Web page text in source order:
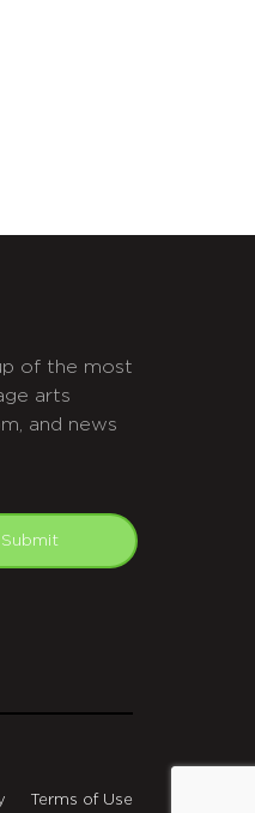
of the most
arts
and news
Submit
Terms of Use